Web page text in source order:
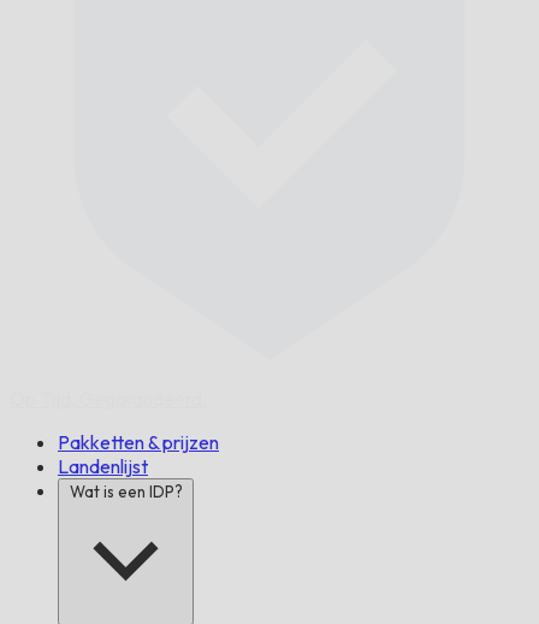
Pakketten & prijzen
Landenlijst
Wat is een IDP?